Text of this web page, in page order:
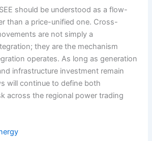
should be understood as a flow-
than a price-unified one. Cross-
are not simply a
they are the mechanism
operates. As long as generation
infrastructure investment remain
will continue to define both
across the regional power trading